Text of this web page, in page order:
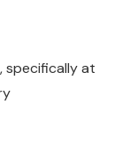
specifically at